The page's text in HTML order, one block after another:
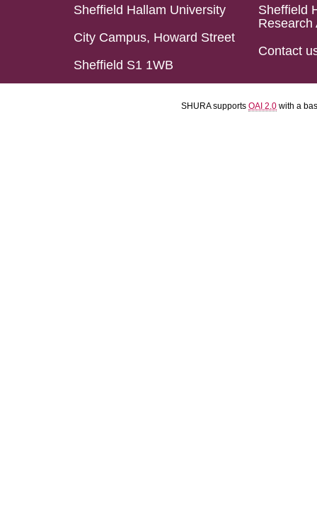
Sheffield Hallam University
City Campus, Howard Street
Sheffield S1 1WB
Sheffield
Research
Contact
SHURA supports OAI 2.0 with a